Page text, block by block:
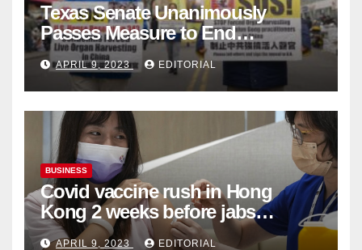
Texas Senate Unanimously
Passes Measure to End
Complicity in Beijing’s Forced
Organ Harvesting
APRIL 9, 2023 EDITORIAL
BUSINESS
Covid vaccine rush in Hong
Kong 2 weeks before jabs
become chargeable
APRIL 9, 2023 EDITORIAL